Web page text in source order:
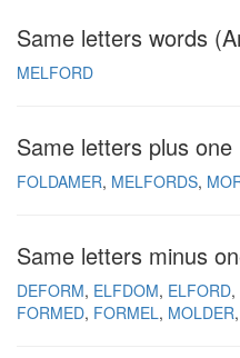
Same letters words
MELFORD
Same letters plus one
FOLDAMER MELFORDS
Same letters minus
DEFORM ELFDOM ELFORD
FORMED FORMEL MOLDER